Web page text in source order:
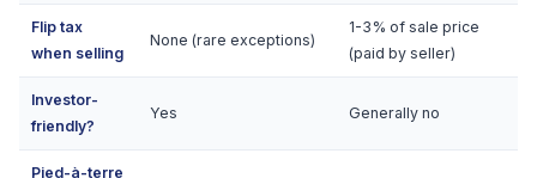
Flip tax
when selling
None (rare exceptions)
1-3% of sale price
(paid by seller)
Investor-
friendly?
Yes Generally no
Pied-à-terre